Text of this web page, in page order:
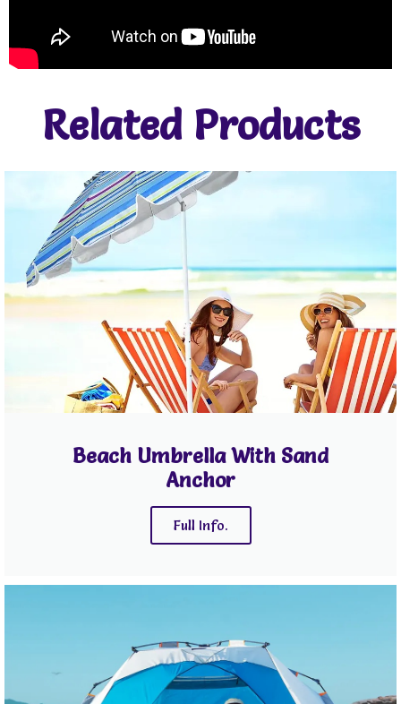
Related Products
Beach Umbrella With Sand
Anchor
Full Info.